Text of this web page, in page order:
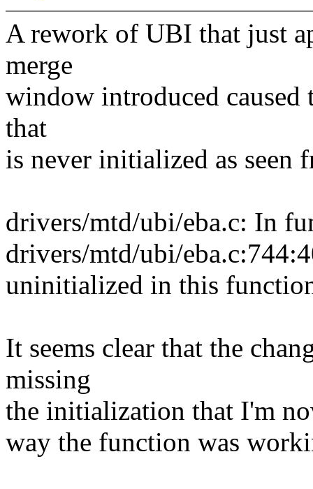
A rework of UBI that just
merge
window introduced caused
that
is never initialized as seen
drivers/mtd/ubi/eba.c: In
drivers/mtd/ubi/
uninitialized in this
It seems clear that the
missing
the initialization that I'm
way the function was